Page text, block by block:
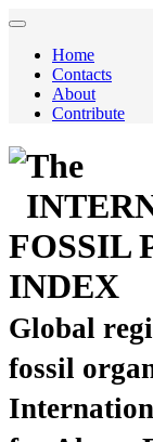
Home
Contacts
About
Contribute
The
FOSSIL
INDEX
Global
fossil